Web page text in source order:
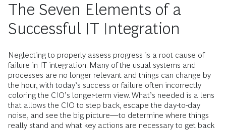
The Seven Elements of a
Successful IT Integration
Neglecting to properly assess progress is a root cause of
failure in IT integration. Many of the usual systems and
processes are no longer relevant and things can change by
the hour, with today’s success or failure often incorrectly
coloring the CIO’s longer-term view. What’s needed is a lens
that allows the CIO to step back, escape the day-to-day
noise, and see the big picture—to determine where things
really stand and what key actions are necessary to get back